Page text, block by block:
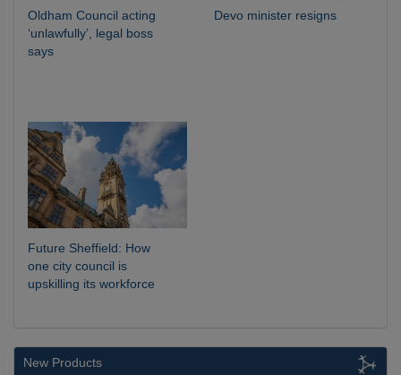
Oldham Council acting
‘unlawfully’, legal boss
says
Devo minister resigns
Future Sheffield: How
one city council is
upskilling its workforce
New Products